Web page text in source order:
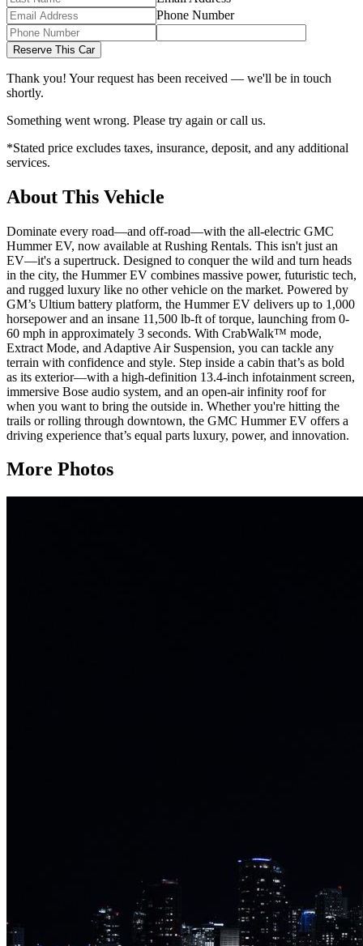
Phone Number
Reserve This Car
Thank you! Your request has been received — we'll be in touch
shortly.
Something went wrong. Please try again or call us.
*Stated price excludes taxes, insurance, deposit, and any additional
services.
About This Vehicle
Dominate every road—and off-road—with the all-electric GMC
Hummer EV, now available at Rushing Rentals. This isn't just an
EV—it's a supertruck. Designed to conquer the wild and turn heads
in the city, the Hummer EV combines massive power, futuristic tech,
and rugged luxury like no other vehicle on the market. Powered by
GM’s Ultium battery platform, the Hummer EV delivers up to 1,000
horsepower and an insane 11,500 lb-ft of torque, launching from 0-
60 mph in approximately 3 seconds. With CrabWalk™ mode,
Extract Mode, and Adaptive Air Suspension, you can tackle any
terrain with confidence and style. Step inside a cabin that’s as bold
as its exterior—with a high-definition 13.4-inch infotainment screen,
immersive Bose audio system, and an open-air infinity roof for
when you want to bring the outside in. Whether you're hitting the
trails or rolling through downtown, the GMC Hummer EV offers a
driving experience that’s equal parts luxury, power, and innovation.
More Photos